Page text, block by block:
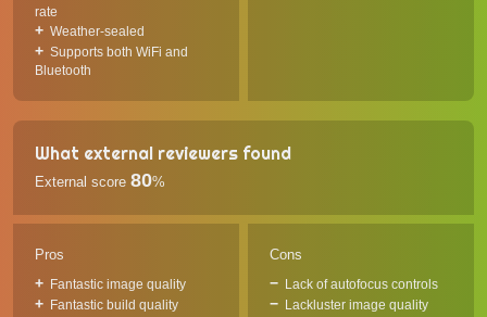
rate
Weather-sealed
Supports both WiFi and
Bluetooth
What external reviewers found
External score 80%
Pros
Fantastic image quality
Fantastic build quality
Cons
Lack of autofocus controls
Lackluster image quality